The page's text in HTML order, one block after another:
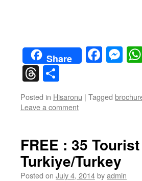
Share
Threads
Posted in Hisaronu | Tagged
Leave a comment
FREE : 35
Turkiye/Turkey
Posted on July 4, 2014byadmin